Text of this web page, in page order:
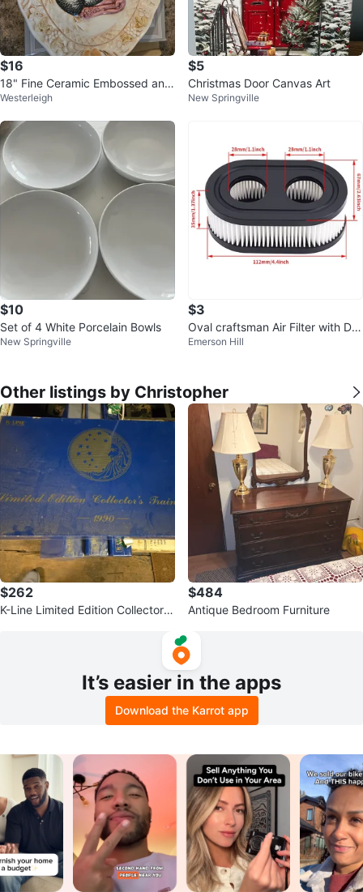
$16
18" Fine Ceramic Embossed and
Hand Painted Turkey Platter
Westerleigh
$5
Christmas Door Canvas Art
New Springville
$10
Set of 4 White Porcelain Bowls
New Springville
$3
Oval craftsman Air Filter with Du
al Openings
Emerson Hill
Other listings by Christopher
$262
K-Line Limited Edition Collector's
$484
Antique Bedroom Furniture
It’s easier in the apps
Download the Karrot app